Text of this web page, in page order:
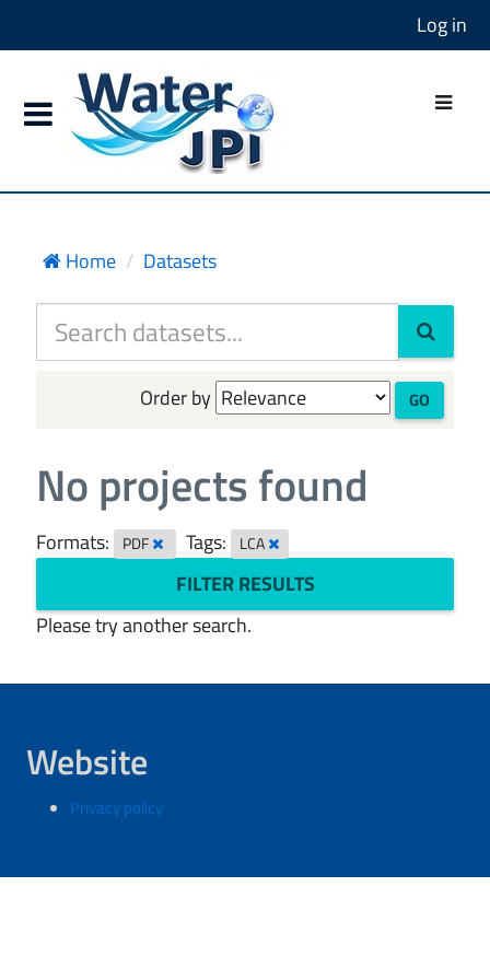
Log in
Home Datasets
Order by GO
No projects found
Formats: PDF Tags: LCA
FILTER RESULTS
Please try another search.
Website
Privacy policy